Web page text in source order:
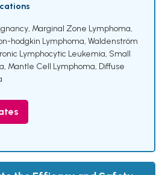
, Marginal Zone Lymphoma,
hodgkin Lymphoma, Waldenström
Lymphocytic Leukemia, Small
, Mantle Cell Lymphoma, Diffuse